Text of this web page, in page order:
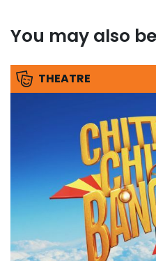
You may also
THEATRE